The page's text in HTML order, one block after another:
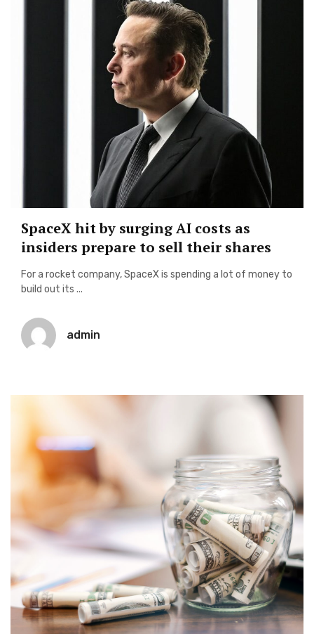
SpaceX hit by surging AI costs as
insiders prepare to sell their shares
For a rocket company, SpaceX is spending a lot of money to
build out its ...
admin